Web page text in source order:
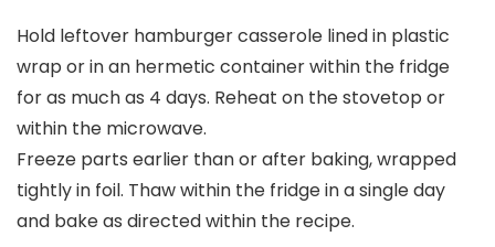
Hold leftover hamburger casserole lined in plastic
wrap or in an hermetic container within the fridge
for as much as 4 days. Reheat on the stovetop or
within the microwave.
Freeze parts earlier than or after baking, wrapped
tightly in foil. Thaw within the fridge in a single day
and bake as directed within the recipe.